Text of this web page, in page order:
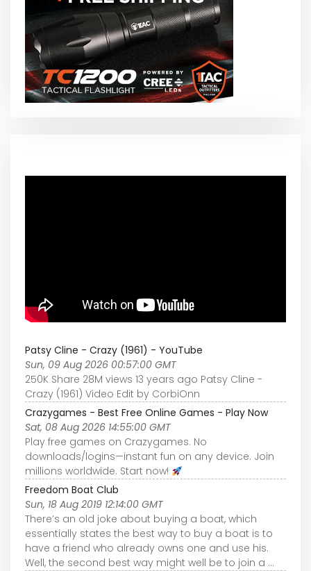
Patsy Cline - Crazy (1961) - YouTube
Sun, 09 Aug 2026 00:57:00 GMT
250K Share 28M views 13 years ago Patsy Cline -
Crazy (1961) Video Edit by CorbiOnn
Crazygames - Best Free Online Games - Play Now
Sat, 08 Aug 2026 14:55:00 GMT
Play free games on Crazygames. No
downloads/logins—instant fun on any device. Join
millions worldwide. Start now!
Freedom Boat Club
Sun, 18 Aug 2019 12:14:00 GMT
There’s an old joke about buying a boat, which
essentially states the best way to buy a boat is to
have a friend who already owns one and use his.
Well, the second best way might well be to join a ...